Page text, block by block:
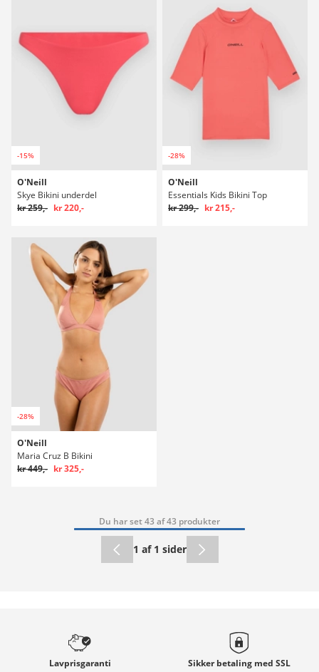
-15%
O'Neill
Skye Bikini underdel
kr 259,- kr 220,-
-28%
O'Neill
Essentials Kids Bikini Top
kr 299,- kr 215,-
-28%
O'Neill
Maria Cruz B Bikini
kr 449,- kr 325,-
Du har set 43 af 43 produkter
1 af 1 sider
Lavprisgaranti Sikker betaling med SSL